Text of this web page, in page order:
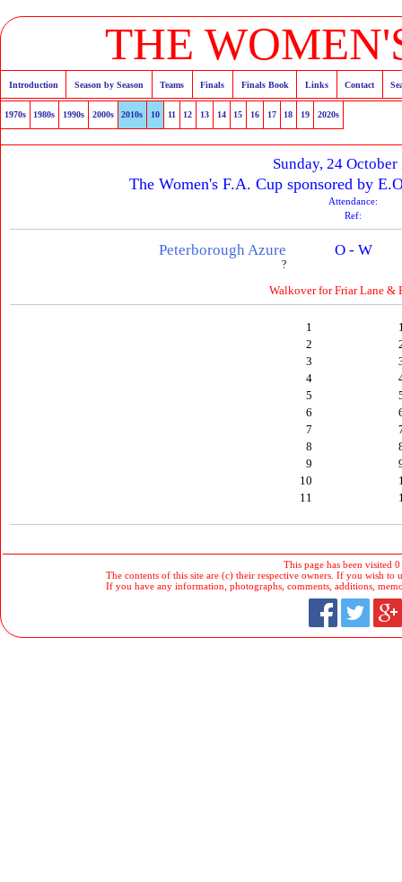
THE
Introduction Season by Season Teams Finals Finals Book Links Contact
1970s 1980s 1990s 2000s 2010s 10 11 12 13 14 15 16 17 18 19 2020s
Sunday, 24 October
The Women's F.A. Cup sponsored by
Attendance:
Ref:
Peterborough Azure
?
O - W
Walkover for Friar Lane &
1
2
3
4
5
6
7
8
9
10
11
This page has been visited
The contents of this site are (c) their respective owners. If you wish to
If you have any information, photographs, comments, additions,